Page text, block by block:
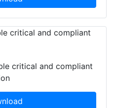
critical and compliant